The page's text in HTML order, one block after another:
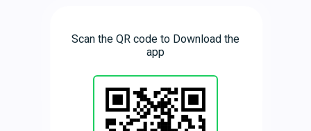
Scan the QR code to Download the
app